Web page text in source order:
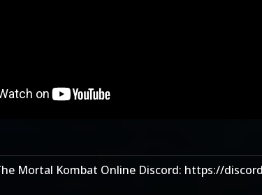
Mortal Kombat Online Discord: https://